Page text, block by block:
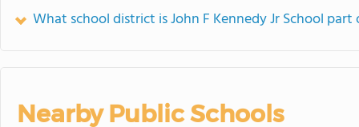
What school district is John F Kennedy Jr School part
Nearby Public Schools